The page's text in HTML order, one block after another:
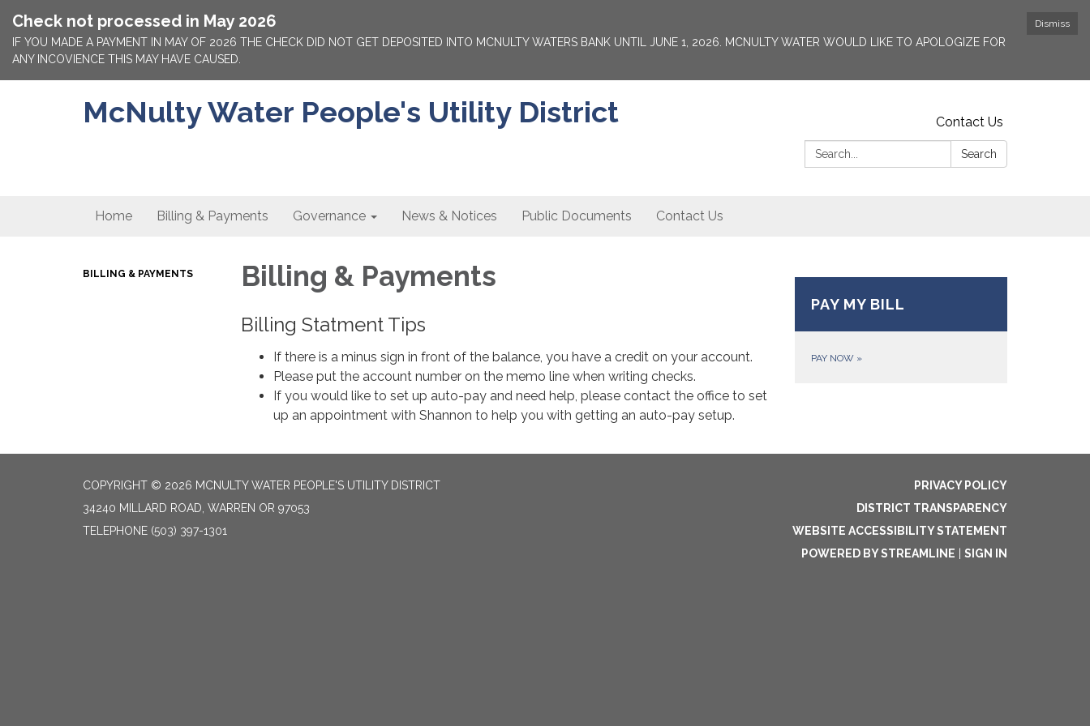
Dismiss
Check not processed in May 2026
IF YOU MADE A PAYMENT IN MAY OF 2026 THE CHECK DID NOT GET DEPOSITED INTO MCNULTY WATERS BANK UNTIL JUNE 1, 2026. MCNULTY WATER WOULD LIKE TO APOLOGIZE FOR
ANY INCOVIENCE THIS MAY HAVE CAUSED.
McNulty Water People's Utility District
Contact Us
Search:
Search
Home Billing & Payments Governance News & Notices Public Documents Contact Us
BILLING & PAYMENTS Billing & Payments
Billing Statment Tips
If there is a minus sign in front of the balance, you have a credit on your account.
Please put the account number on the memo line when writing checks.
If you would like to set up auto-pay and need help, please contact the office to set
up an appointment with Shannon to help you with getting an auto-pay setup.
PAY MY BILL
PAY NOW »
COPYRIGHT © 2026 MCNULTY WATER PEOPLE'S UTILITY DISTRICT
34240 MILLARD ROAD, WARREN OR 97053
TELEPHONE (503) 397-1301
PRIVACY POLICY
DISTRICT TRANSPARENCY
WEBSITE ACCESSIBILITY STATEMENT
POWERED BY STREAMLINE
SIGN IN